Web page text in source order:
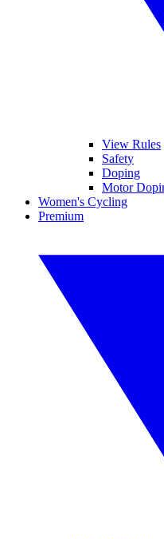
View Rules
Safety
Doping
Motor
Women's Cycling
Premium